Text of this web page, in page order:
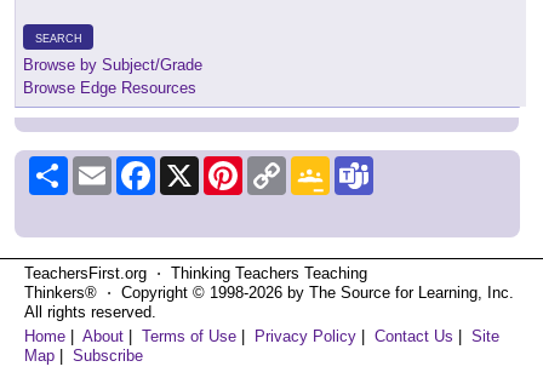
SEARCH
Browse by Subject/Grade
Browse Edge Resources
Share Email Facebook
X PinterestCopy
Link
Google
Classroom
TeachersFirst.org ⋅ Thinking Teachers Teaching
Thinkers® ⋅ Copyright © 1998-2026 by The Source for Learning, Inc.
All rights reserved.
Home
About Terms of Use Privacy Policy Contact Us
Site
Map
Subscribe